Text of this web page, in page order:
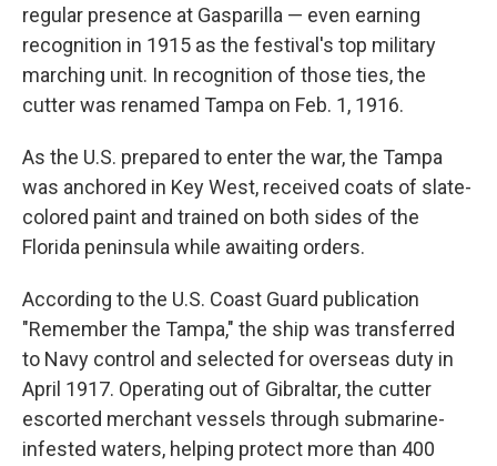
regular presence at Gasparilla — even earning
recognition in 1915 as the festival's top military
marching unit. In recognition of those ties, the
cutter was renamed Tampa on Feb. 1, 1916.
As the U.S. prepared to enter the war, the Tampa
was anchored in Key West, received coats of slate-
colored paint and trained on both sides of the
Florida peninsula while awaiting orders.
According to the U.S. Coast Guard publication
"Remember the Tampa," the ship was transferred
to Navy control and selected for overseas duty in
April 1917. Operating out of Gibraltar, the cutter
escorted merchant vessels through submarine-
infested waters, helping protect more than 400